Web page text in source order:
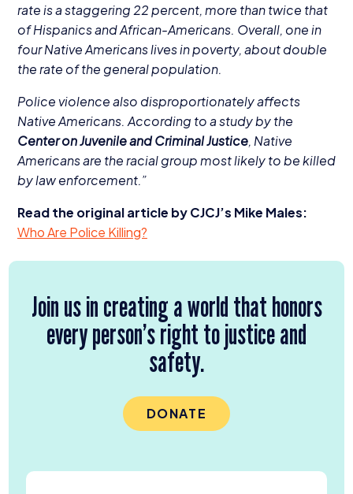
rate is a staggering 22percent, more than twice that
of Hispanics and African-Americans. Overall, one in
four Native Americans lives in poverty, about double
the rate of the general population.
Police violence also disproportionately affects
Native Americans. According to a study by the
Center on Juvenile and Criminal Justice, Native
Americans are the racial group most likely to be killed
by law enforcement.”
Read the original article by CJCJ’s Mike Males:
Who Are Police Killing?
Join us in creating a world that honors
every person’s right to justice and
safety.
DONATE